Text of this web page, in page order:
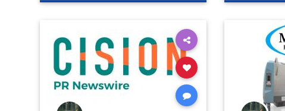
Oligarchy